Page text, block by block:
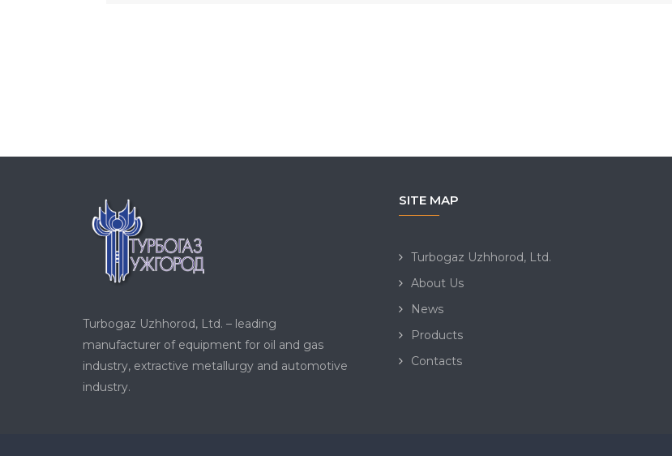
Turbogaz Uzhhorod, Ltd. – leading
manufacturer of equipment for oil and gas
industry, extractive metallurgy and automotive
industry.
SITE MAP
Turbogaz Uzhhorod, Ltd.
About Us
News
Products
Contacts